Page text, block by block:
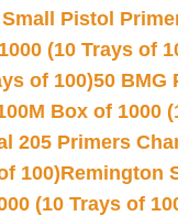
Pistol
(10 Trays of
of 100)50 BMG
Box of 1000
205 Primers
100)Remington
(10 Trays of